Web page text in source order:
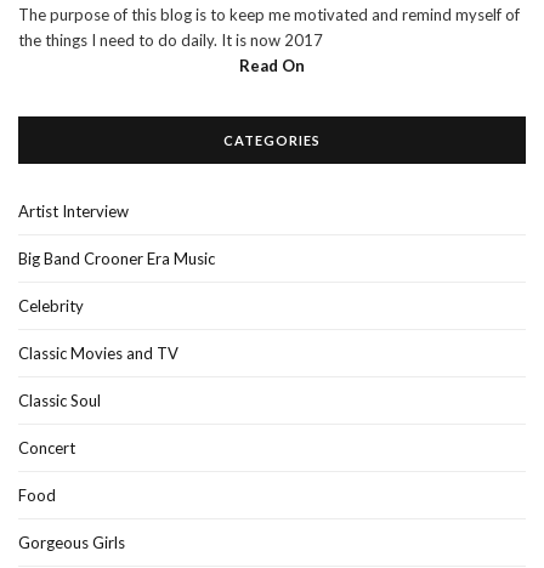
The purpose of this blog is to keep me motivated and remind myself of
the things I need to do daily. It is now 2017
Read On
CATEGORIES
Artist Interview
Big Band Crooner Era Music
Celebrity
Classic Movies and TV
Classic Soul
Concert
Food
Gorgeous Girls